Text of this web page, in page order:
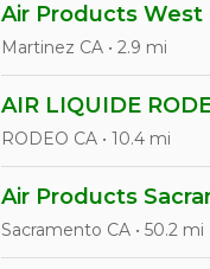
Air Products West
Martinez CA • 2.9 mi
AIR LIQUIDE
RODEO CA • 10.4 mi
Air Products
Sacramento CA • 50.2 mi